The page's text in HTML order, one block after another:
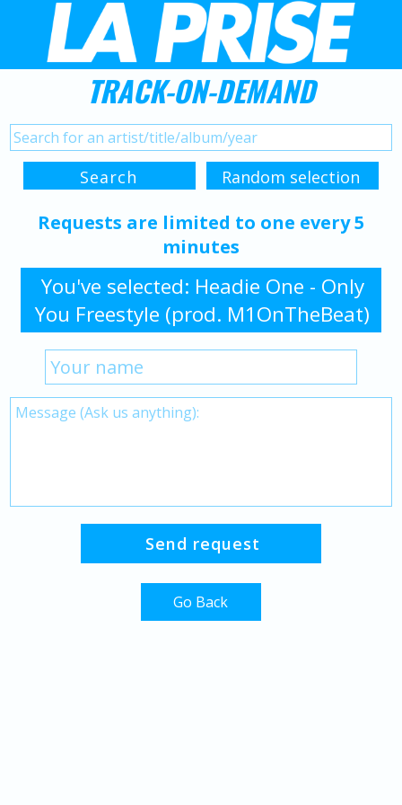
TRACK-ON-DEMAND
Requests are limited to one every 5
minutes
You've selected: Headie One - Only
You Freestyle (prod. M1OnTheBeat)
Go Back